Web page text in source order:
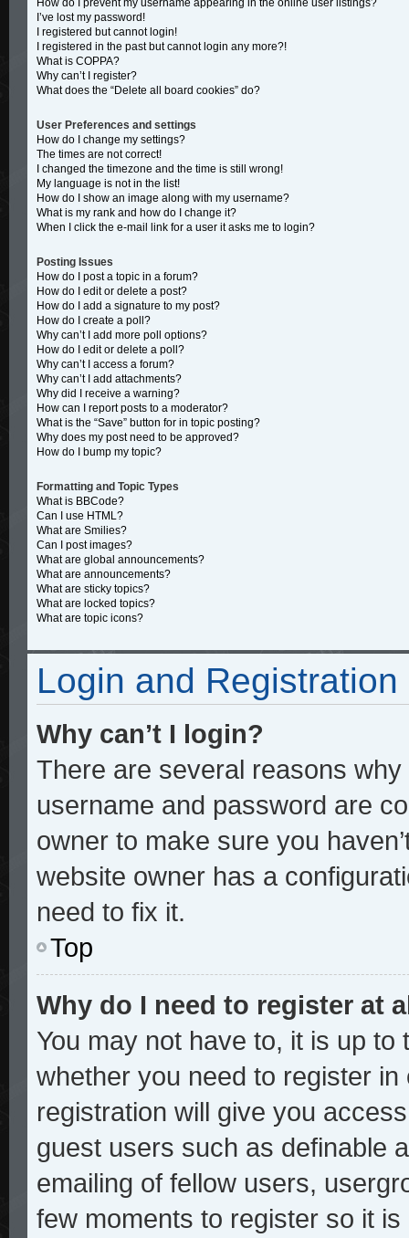
How do I prevent my username appearing in the online user listings?
I’ve lost my password!
I registered but cannot login!
I registered in the past but cannot login any more?!
What is COPPA?
Why can’t I register?
What does the “Delete all board cookies” do?
User Preferences and settings
How do I change my settings?
The times are not correct!
I changed the timezone and the time is still wrong!
My language is not in the list!
How do I show an image along with my username?
What is my rank and how do I change it?
When I click the e-mail link for a user it asks me to login?
Posting Issues
How do I post a topic in a forum?
How do I edit or delete a post?
How do I add a signature to my post?
How do I create a poll?
Why can’t I add more poll options?
How do I edit or delete a poll?
Why can’t I access a forum?
Why can’t I add attachments?
Why did I receive a warning?
How can I report posts to a moderator?
What is the “Save” button for in topic posting?
Why does my post need to be approved?
How do I bump my topic?
Formatting and Topic Types
What is BBCode?
Can I use HTML?
What are Smilies?
Can I post images?
What are global announcements?
What are announcements?
What are sticky topics?
What are locked topics?
What are topic icons?
Login and Registration
Why can’t I login?
There are several reasons
username and password are
owner to make sure you
website owner has a
need to fix it.
Top
Why do I need to register at
You may not have to, it is up
whether you need to register
registration will give you
guest users such as definable
emailing of fellow users,
few moments to register so it